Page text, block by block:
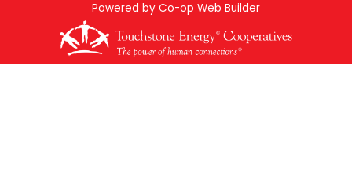
Powered by Co-op Web Builder